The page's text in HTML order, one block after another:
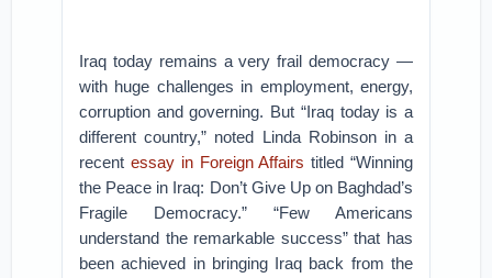
Iraq today remains a very frail democracy —
with huge challenges in employment, energy,
corruption and governing. But “Iraq today is a
different country,” noted Linda Robinson in a
recent essay in Foreign Affairs titled “Winning
the Peace in Iraq: Don’t Give Up on Baghdad’s
Fragile Democracy.” “Few Americans
understand the remarkable success” that has
been achieved in bringing Iraq back from the